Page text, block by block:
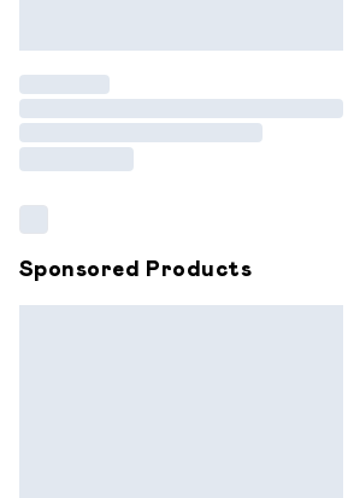
Please note,
partners & they
Sponsored Products